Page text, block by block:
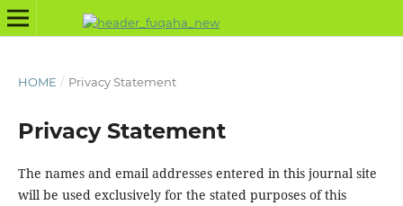
HOME / Privacy Statement
Privacy Statement
The names and email addresses entered in this journal site
will be used exclusively for the stated purposes of this